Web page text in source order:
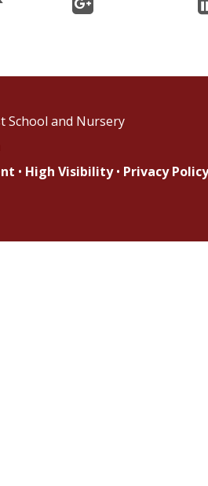
School and Nursery
• High Visibility • Privacy